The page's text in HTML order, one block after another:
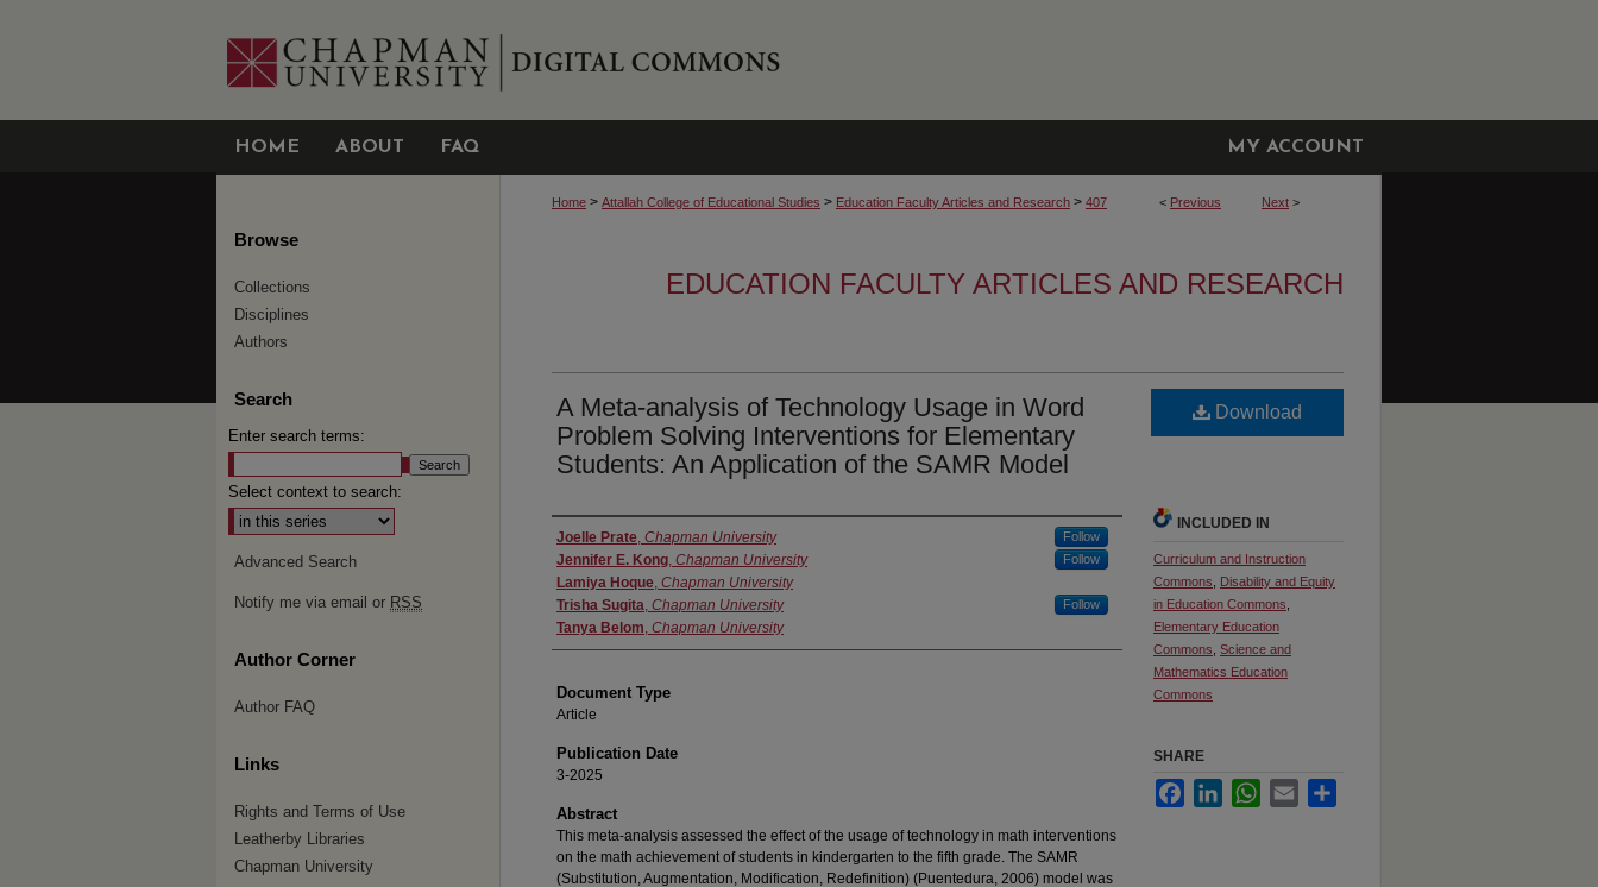
HOME ABOUT FAQ MY ACCOUNT
< Previous Next >
Home > Attallah College of Educational Studies > Education Faculty Articles and Research > 407
EDUCATION FACULTY ARTICLES AND RESEARCH
A Meta-analysis of Technology Usage in Word
Problem Solving Interventions for Elementary
Students: An Application of the SAMR Model
Authors
Joelle Prate, Chapman University Follow
Jennifer E. Kong, Chapman University Follow
Lamiya Hoque, Chapman University
Trisha Sugita, Chapman University Follow
Tanya Belom, Chapman University
Document Type
Article
Publication Date
3-2025
Abstract
This meta-analysis assessed the effect of the usage of technology in math interventions
on the math achievement of students in kindergarten to the fifth grade. The SAMR
(Substitution, Augmentation, Modification, Redefinition) (Puentedura, 2006) model was
Download
INCLUDED IN
Curriculum and Instruction
Commons
Disability and Equity
in Education Commons
Elementary Education
Commons Science and
Mathematics Education
Commons
SHARE
FacebookLinkedInWhatsApp
Email
Browse
Collections
Disciplines
Authors
Search
Enter search terms:
Select context to search:
Advanced Search
Notify me via email or RSS
Author Corner
Author FAQ
Links
Rights and Terms of Use
Leatherby Libraries
Chapman University